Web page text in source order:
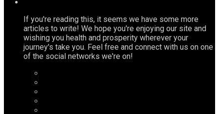
If you're reading this, it seems we have some more
articles to write! We hope you're enjoying our site and
wishing you health and prosperity wherever your
journey's take you. Feel free and connect with us on one
of the social networks we're on!